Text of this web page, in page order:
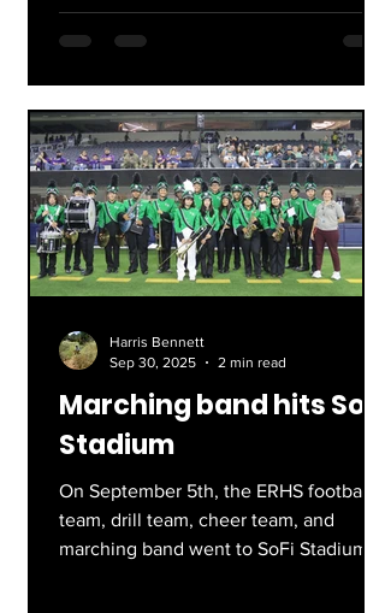
Marching band hits SoFi
Stadium
On September 5th, the ERHS football
team, drill team, cheer team, and
marching band went to SoFi Stadium.
Harris Bennett
Sep 30, 2025
2 min read